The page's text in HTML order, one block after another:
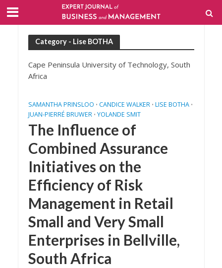
Category - Lise BOTHA
Cape Peninsula University of Technology, South
Africa
SAMANTHA PRINSLOO • CANDICE WALKER • LISE BOTHA •
JUAN-PIERRÉ BRUWER • YOLANDE SMIT
The Influence of
Combined Assurance
Initiatives on the
Efficiency of Risk
Management in Retail
Small and Very Small
Enterprises in Bellville,
South Africa